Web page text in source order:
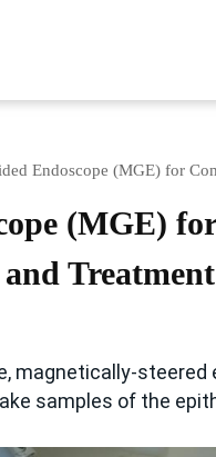
Endoscope (MGE) for
(MGE)
magnetically-
samples of the